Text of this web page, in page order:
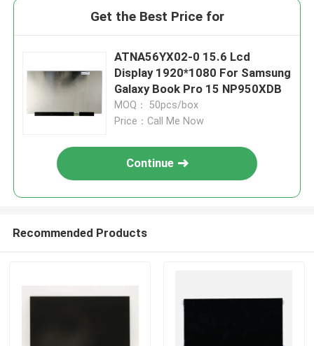
Get the Best Price for
ATNA56YX02-0 15.6 Lcd
Display 1920*1080 For Samsung
Galaxy Book Pro 15 NP950XDB
MOQ： 50pcs/box
Price：Call Me Now
Continue
Recommended Products